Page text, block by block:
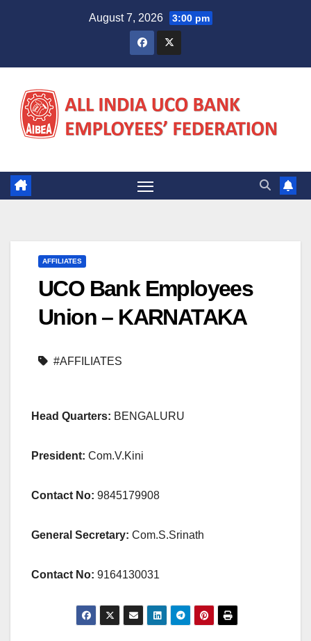
August 7, 2026 3:00 pm
AFFILIATES
UCO Bank Employees
Union – KARNATAKA
#AFFILIATES
Head Quarters: BENGALURU
President: Com.V.Kini
Contact No: 9845179908
General Secretary: Com.S.Srinath
Contact No: 9164130031